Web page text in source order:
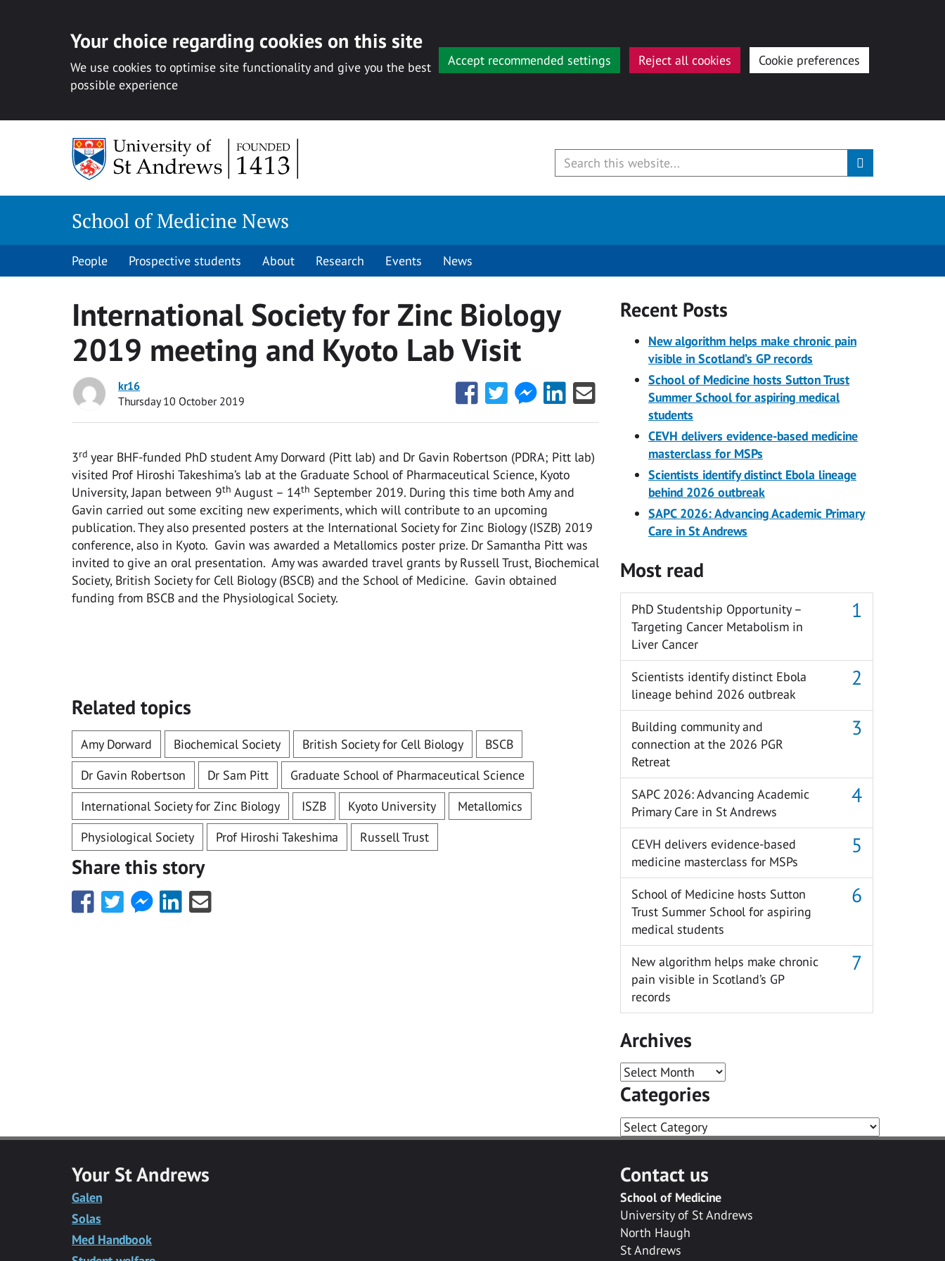
Your choice regarding cookies on this site
We use cookies to optimise site functionality and give you the best
possible experience
Accept recommended settings Reject all cookies Cookie preferences
School of Medicine News
People Prospective students About Research Events News
International Society for Zinc Biology
2019 meeting and Kyoto Lab Visit
kr16
Thursday 10 October 2019
Share
this
with
Share
this
with
Share
this
with
Messenger
Share
this
with
Share
this
with
3rd year BHF-funded PhD student Amy Dorward (Pitt lab) and Dr Gavin Robertson (PDRA; Pitt lab)
visited Prof Hiroshi Takeshima’s lab at the Graduate School of Pharmaceutical Science, Kyoto
University, Japan between 9th August – 14th September 2019. During this time both Amy and
Gavin carried out some exciting new experiments, which will contribute to an upcoming
publication. They also presented posters at the International Society for Zinc Biology (ISZB) 2019
conference, also in Kyoto. Gavin was awarded a Metallomics poster prize. Dr Samantha Pitt was
invited to give an oral presentation. Amy was awarded travel grants by Russell Trust, Biochemical
Society, British Society for Cell Biology (BSCB) and the School of Medicine. Gavin obtained
funding from BSCB and the Physiological Society.
Related topics
Amy Dorward Biochemical Society British Society for Cell Biology
BSCB
Dr Gavin Robertson
Dr Sam Pitt
Graduate School of Pharmaceutical Science
International Society for Zinc Biology
ISZB Kyoto University
Metallomics
Physiological Society
Prof Hiroshi Takeshima Russell Trust
Share this story
Share
this
Share
this
Share
this
Share
this
Share
this
Recent Posts
New algorithm helps make chronic pain
visible in Scotland’s GP records
School of Medicine hosts Sutton Trust
Summer School for aspiring medical
students
CEVH delivers evidence-based medicine
masterclass for MSPs
Scientists identify distinct Ebola lineage
behind 2026 outbreak
SAPC 2026: Advancing Academic Primary
Care in St Andrews
Most read
PhD Studentship Opportunity –
Targeting Cancer Metabolism in
Liver Cancer
Scientists identify distinct Ebola
lineage behind 2026 outbreak
Building community and
connection at the 2026 PGR
Retreat
SAPC 2026: Advancing Academic
Primary Care in St Andrews
CEVH delivers evidence-based
medicine masterclass for MSPs
School of Medicine hosts Sutton
Trust Summer School for aspiring
medical students
New algorithm helps make chronic
pain visible in Scotland’s GP
records
Archives
Archives
Categories
Categories
Your St Andrews
Galen
Solas
Med Handbook
Contact us
School of Medicine
University of St Andrews
North Haugh
St Andrews